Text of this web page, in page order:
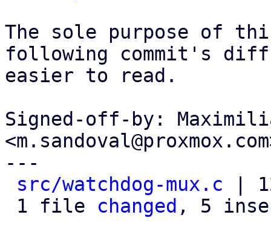
The sole purpose of
following commit's diff
easier to read.
Signed-off-by:
---
src/watchdog-mux.c |
1 file changed , 5